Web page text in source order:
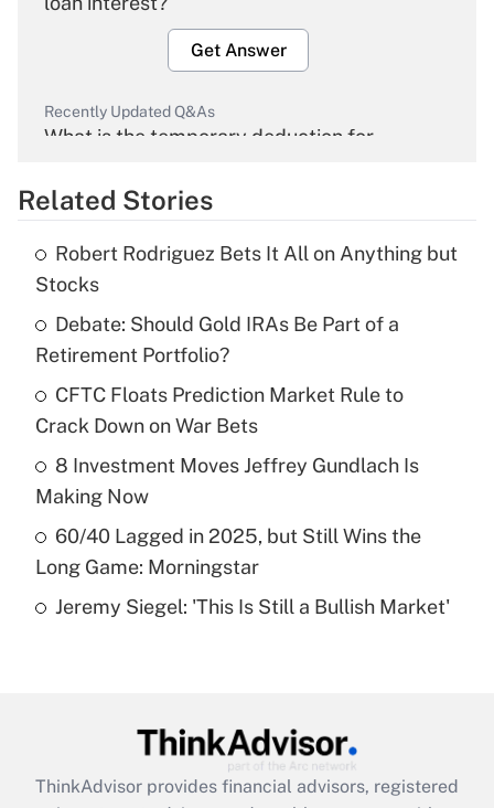
Get Answer
Recently Updated Q&As
What is the temporary deduction for
Get Answer
Recently Updated Q&As
What is the temporary deduction for tip
income?
Get Answer
Recently Updated Q&As
What is a high deductible health plan for
purposes of an HSA?
Get Answer
Are remote workers eligible for leave
What is the CARES Act employee
Related Stories
Robert Rodriguez Bets It All on Anything but
Stocks
Debate: Should Gold IRAs Be Part of a
Retirement Portfolio?
CFTC Floats Prediction Market Rule to
Crack Down on War Bets
8 Investment Moves Jeffrey Gundlach Is
Making Now
60/40 Lagged in 2025, but Still Wins the
Long Game: Morningstar
Jeremy Siegel: 'This Is Still a Bullish Market'
ThinkAdvisor provides financial advisors, registered